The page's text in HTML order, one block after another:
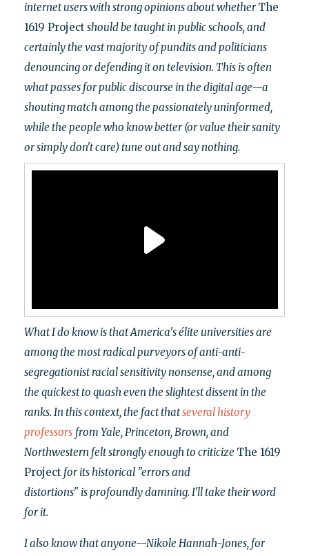
internet users with strong opinions about whetherThe
1619 Project should be taught in public schools, and
certainly the vast majority of pundits and politicians
denouncing or defending it on television. This is often
what passes for public discourse in the digital age—a
shouting match among the passionately uninformed,
while the people who know better (or value their sanity
or simply don't care)tune out and say nothing.
What I do know is that America's élite universities are
among the most radical purveyors of anti-anti-
segregationist racial sensitivity nonsense, and among
the quickest to quash even the slightest dissent in the
ranks. In this context, the fact thatseveralhistory
professors from Yale, Princeton, Brown, and
Northwestern felt strongly enough to criticize The 1619
Project for its historical "errors and
distortions" is profoundly damning. I'll take their word
for it.
I also know that anyone—Nikole Hannah-Jones, for